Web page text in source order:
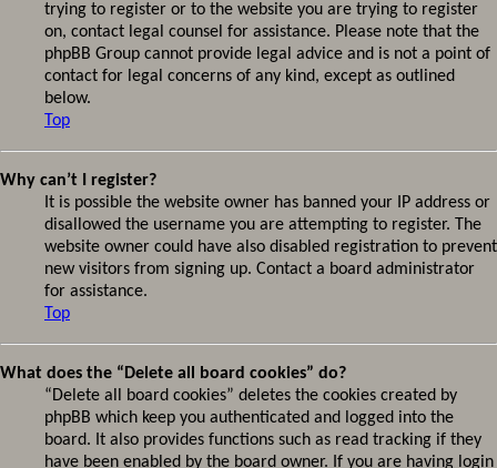
trying to register or to the website you are trying to register
on, contact legal counsel for assistance. Please note that the
phpBB Group cannot provide legal advice and is not a point of
contact for legal concerns of any kind, except as outlined
below.
Top
Why can’t I register?
It is possible the website owner has banned your IP address or
disallowed the username you are attempting to register. The
website owner could have also disabled registration to prevent
new visitors from signing up. Contact a board administrator
for assistance.
Top
What does the “Delete all board cookies” do?
“Delete all board cookies” deletes the cookies created by
phpBB which keep you authenticated and logged into the
board. It also provides functions such as read tracking if they
have been enabled by the board owner. If you are having login